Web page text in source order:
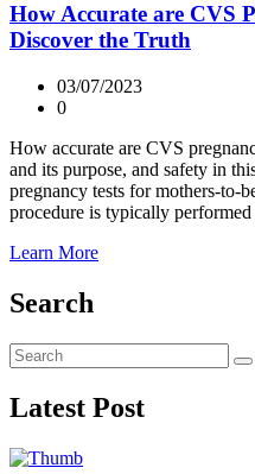
How Accurate are CVS
Discover the Truth
03/07/2023
0
How accurate are CVS
and its purpose, and safety in
pregnancy tests for mothers-to-
procedure is typically
Learn More
Search
Latest Post